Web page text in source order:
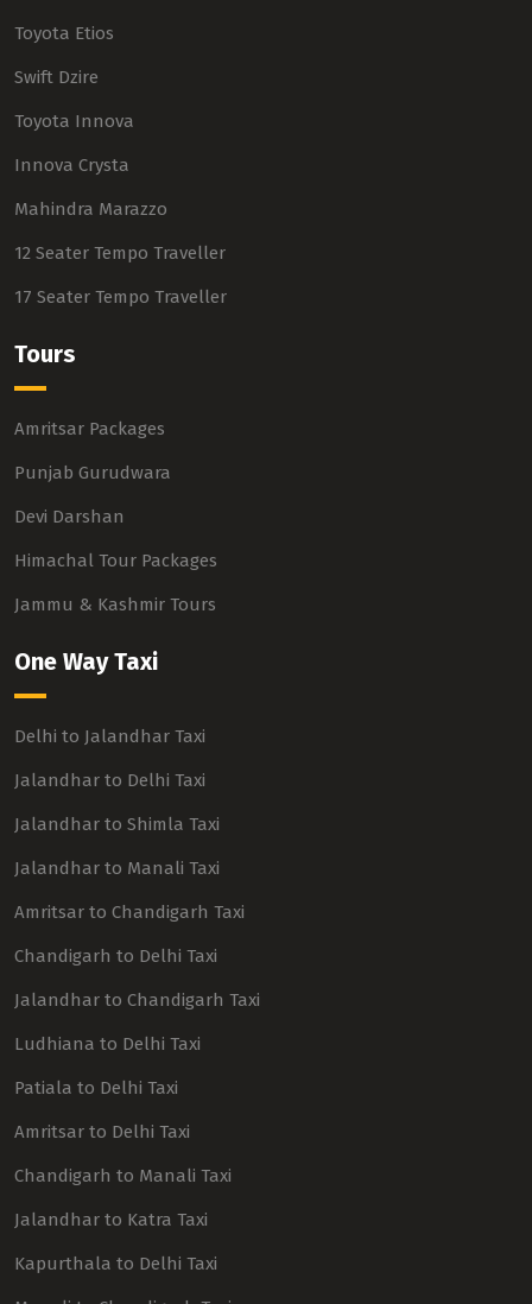
Toyota Etios
Swift Dzire
Toyota Innova
Innova Crysta
Mahindra Marazzo
12 Seater Tempo Traveller
17 Seater Tempo Traveller
Tours
Amritsar Packages
Punjab Gurudwara
Devi Darshan
Himachal Tour Packages
Jammu & Kashmir Tours
One Way Taxi
Delhi to Jalandhar Taxi
Jalandhar to Delhi Taxi
Jalandhar to Shimla Taxi
Jalandhar to Manali Taxi
Amritsar to Chandigarh Taxi
Chandigarh to Delhi Taxi
Jalandhar to Chandigarh Taxi
Ludhiana to Delhi Taxi
Patiala to Delhi Taxi
Amritsar to Delhi Taxi
Chandigarh to Manali Taxi
Jalandhar to Katra Taxi
Kapurthala to Delhi Taxi